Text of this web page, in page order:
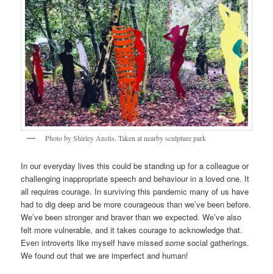
Photo by Shirley Anstis. Taken at nearby sculpture park
In our everyday lives this could be standing up for a colleague or
challenging inappropriate speech and behaviour in a loved one. It
all requires courage. In surviving this pandemic many of us have
had to dig deep and be more courageous than we’ve been before.
We’ve been stronger and braver than we expected. We’ve also
felt more vulnerable, and it takes courage to acknowledge that.
Even introverts like myself have missedsome social gatherings.
We found out that we are imperfect and human!